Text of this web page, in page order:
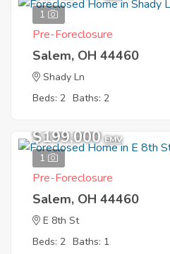
1
Pre-Foreclosure
Salem, OH 44460
Shady Ln
Beds: 2 Baths: 2
1
$199,000 EMV
Pre-Foreclosure
Salem, OH 44460
E 8th St
Beds: 2 Baths: 1